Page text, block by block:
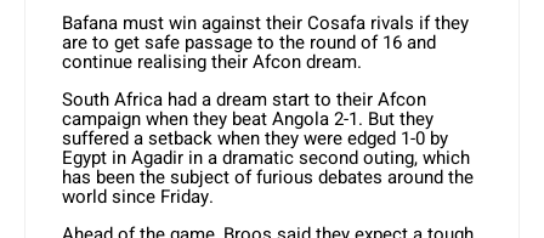
Bafana must win against their Cosafa rivals if they
are to get safe passage to the round of 16 and
continue realising their Afcon dream.
South Africa had a dream start to their Afcon
campaign when they beat Angola 2-1. But they
suffered a setback when they were edged 1-0 by
Egypt in Agadir in a dramatic second outing, which
has been the subject of furious debates around the
world since Friday.